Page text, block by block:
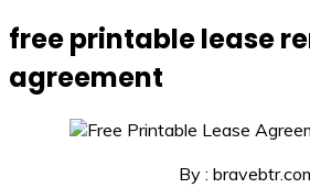
free printable lease
agreement
By :